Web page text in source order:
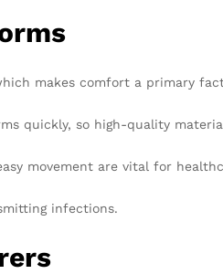
makes comfort a primary
quickly, so high-quality
movement are vital for
infections.